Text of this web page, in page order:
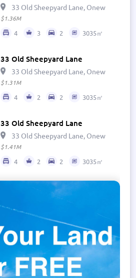
33 Old Sheepyard Lane, Onewhero
$1.36M
4 3 2 3035㎡
33 Old Sheepyard Lane
33 Old Sheepyard Lane, Onewhero
$1.31M
4 2 2 3035㎡
33 Old Sheepyard Lane
33 Old Sheepyard Lane, Onewhero
$1.41M
4 2 2 3035㎡